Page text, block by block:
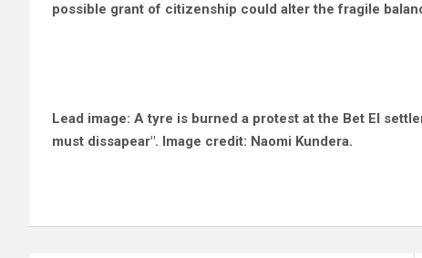
possible grant of citizenship could alter the fragile
Lead image: A tyre is burned a protest at the Bet El
must dissapear". Image credit: Naomi Kundera.